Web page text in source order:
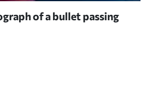
of a bullet passing